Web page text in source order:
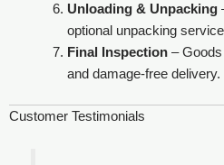
Unloading & Unpacking
optional unpacking
Final Inspection– Goods
and damage-free delivery.
Customer Testimonials